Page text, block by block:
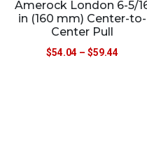
Amerock London 6-5/
in (160 mm) Center-to-
Center Pull
$54.04 – $59.44